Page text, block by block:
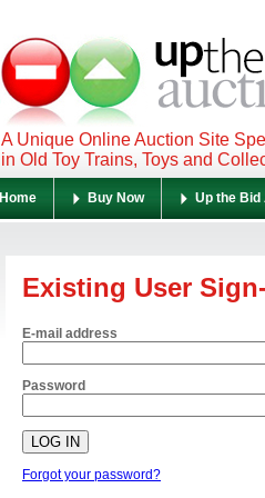
A Unique Online Auction Site
in Old Toy Trains, Toys and
Home Buy Now Up the Bid
Existing User
E-mail address
Password
Forgot your password?